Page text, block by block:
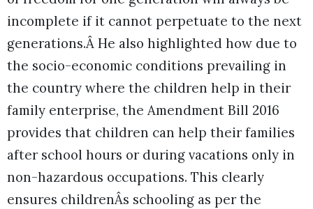
incomplete if it cannot perpetuate to the next
generations.Â He also highlighted how due to
the socio-economic conditions prevailing in
the country where the children help in their
family enterprise, the Amendment Bill 2016
provides that children can help their families
after school hours or during vacations only in
non-hazardous occupations. This clearly
ensures childrenÂs schooling as per the